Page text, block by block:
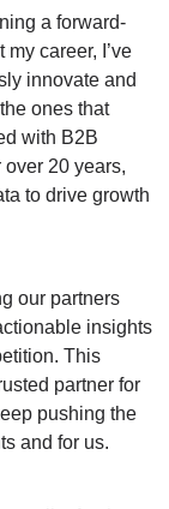
a forward-
career, I’ve
innovate and
ones that
with B2B
20 years,
to drive growth
our partners
insights
This
partner for
pushing the
and for us.